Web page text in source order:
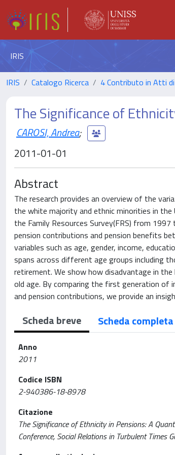
IRIS
IRIS Catalogo Ricerca 4 Contributo in Atti
The Significance of
CAROSI, Andrea;
2011-01-01
Abstract
The research provides an overview of the
the white majority and ethnic minorities in
the Family Resources Survey(FRS) from
pension contributions and pension benefits
variables such as age, gender, income,
spans across different age groups including
retirement. We show how disadvantage in
old age. By comparing the first generation
and pension contributions, we provide an
Scheda breve Scheda completa
Anno
2011
Codice ISBN
2-940386-18-8978
Citazione
The Significance of Ethnicity in Pensions: A
Conference, Social Relations in Turbulent Times